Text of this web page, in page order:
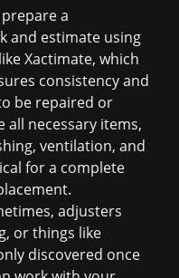
a
and estimate using
Xactimate, which
consistency and
be repaired or
all necessary items,
ventilation, and
for a complete
.
adjusters
or things like
discovered once